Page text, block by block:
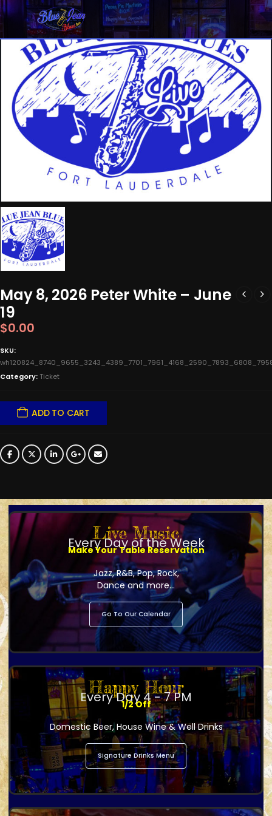
May 8, 2026 Peter White – June
19
$0.00
SKU:
Category: Ticket
ADD TO CART
Live Music
Every Day of the Week
Make Your Table Reservation
Jazz, R&B, Pop, Rock,
Dance and more...
Go To Our Calendar
Happy Hour
Every Day 4 - 7 PM
1/2 Off
Domestic Beer, House Wine & Well Drinks
Signature Drinks Menu